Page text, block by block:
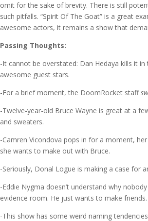
omit for the sake of brevity. There is still
such pitfalls. “Spirit Of The Goat” is a great
awesome actors, it remains a show that
Passing Thoughts:
-It cannot be overstated: Dan Hedaya kills it
awesome guest stars.
-For a brief moment, the DoomRocket staff
-Twelve-year-old Bruce Wayne is great at a
and sweaters.
-Camren Vicondova pops in for a moment,
she wants to make out with Bruce.
-Seriously, Donal Logue is making a case for
-Eddie Nygma doesn’t understand why
evidence room. He just wants to make friends.
-This show has some weird naming